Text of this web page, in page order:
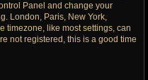
Panel and change your
London, Paris, New York,
timezone, like most settings, can
not registered, this is a good time